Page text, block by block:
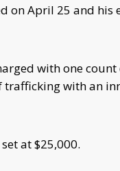
on April 25 and
with one
with an
at $25,000.